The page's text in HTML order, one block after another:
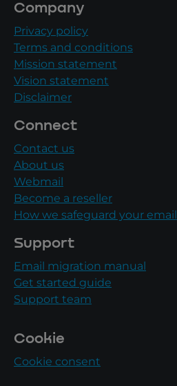
Company
Privacy policy
Terms and conditions
Mission statement
Vision statement
Disclaimer
Connect
Contact us
About us
Webmail
Become a reseller
How we safeguard your email
Support
Email migration manual
Get started guide
Support team
Cookie
Cookie consent